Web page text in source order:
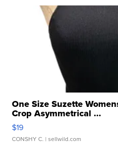
One Size Suzette
Crop Asymmetrical ...
$19
CONSHY C. | sellwild.com